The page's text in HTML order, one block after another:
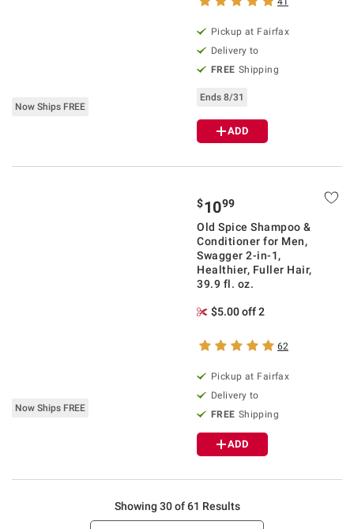
Now Ships FREE
Pickup at Fairfax
Delivery to
FREE Shipping
Ends 8/31
ADD
Now Ships FREE
$1099
Old Spice Shampoo &
Conditioner for Men,
Swagger 2-in-1,
Healthier, Fuller Hair,
39.9 fl. oz.
$5.00 off 2
62
Pickup at Fairfax
Delivery to
FREE Shipping
ADD
Showing 30 of 61 Results